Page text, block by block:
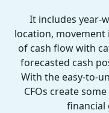
It includes year-
location, movement
of cash flow with
forecasted cash
With the easy-to-
CFOs create
financial